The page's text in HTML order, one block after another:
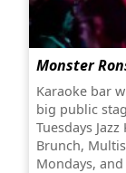
Monster
Karaoke bar
big public
Tuesdays
Brunch,
Mondays,